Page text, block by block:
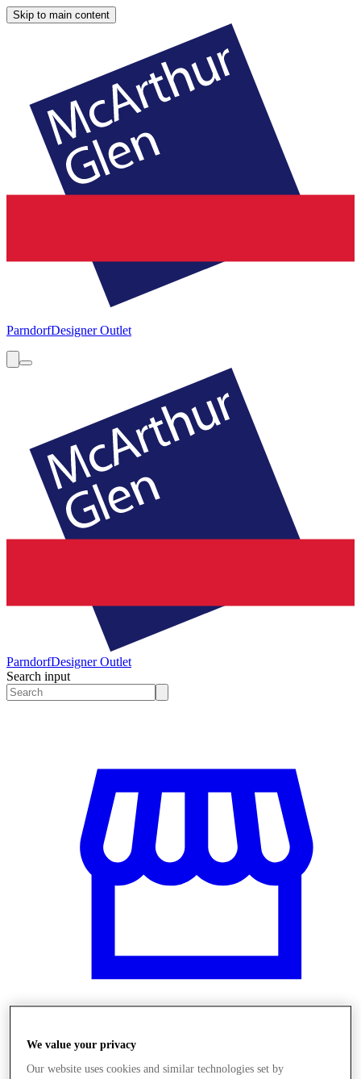
Skip to main content
ParndorfDesigner Outlet
ParndorfDesigner Outlet
Search input
Üzletek
We value your privacy
Our website uses cookies and similar technologies set by